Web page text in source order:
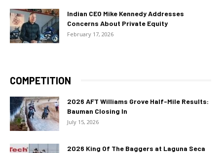
Indian CEO Mike Kennedy Addresses
Concerns About Private Equity
February 17, 2026
COMPETITION
2026 AFT Williams Grove Half-Mile Results:
Bauman Closing In
July 15, 2026
2026 King Of The Baggers at Laguna Seca